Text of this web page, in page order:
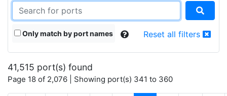
Only match by port names Reset all filters
41,515 port(s) found
Page 18 of 2,076 | Showing port(s) 341 to 360